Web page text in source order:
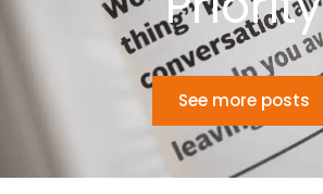
See more posts